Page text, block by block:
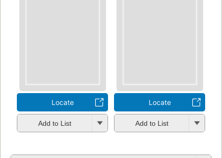
Locate
Add to List
Locate
Add to List